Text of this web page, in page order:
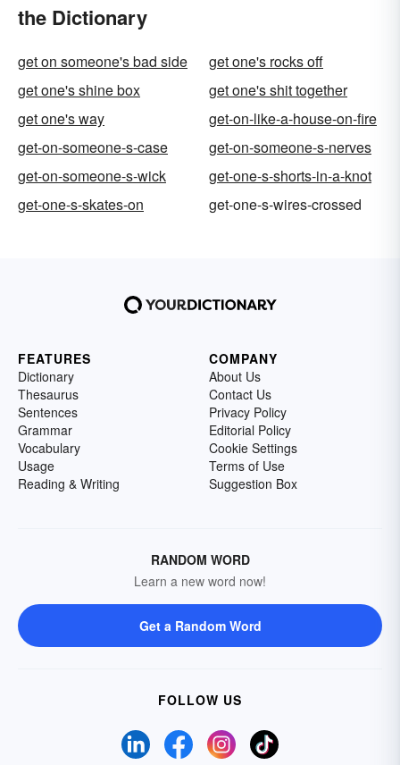
the Dictionary
get on someone's bad side
get one's rocks off
get one's shine box
get one's shit together
get one's way
get-on-like-a-house-on-fire
get-on-someone-s-case
get-on-someone-s-nerves
get-on-someone-s-wick
get-one-s-shorts-in-a-knot
get-one-s-skates-on
get-one-s-wires-crossed
FEATURES
Dictionary
Thesaurus
Sentences
Grammar
Vocabulary
Usage
Reading & Writing
COMPANY
About Us
Contact Us
Privacy Policy
Editorial Policy
Cookie Settings
Terms of Use
Suggestion Box
RANDOM WORD
Learn a new word now!
Get a Random Word
FOLLOW US